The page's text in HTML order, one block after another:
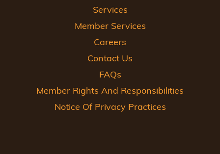
Services
Member Services
Careers
Contact Us
FAQs
Member Rights And Responsibilities
Notice Of Privacy Practices